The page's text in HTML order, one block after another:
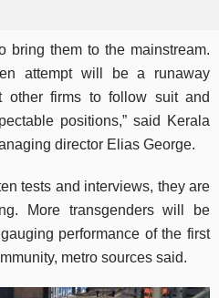
bring them to the mainstream.
attempt will be a runaway
other firms to follow suit and
positions,” said Kerala
director Elias George.
tests and interviews, they are
More transgenders will be
performance of the first
metro sources said.